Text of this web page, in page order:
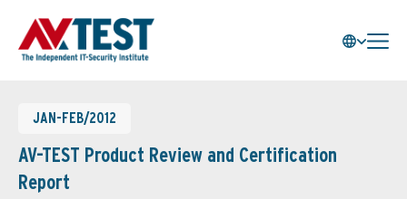
JAN-FEB/2012
AV-TEST Product Review and Certification
Report